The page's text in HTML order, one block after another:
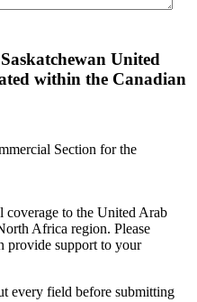
United
within the Canadian
Section for the
to the United Arab
Africa region. Please
provide support to your
every field before submitting